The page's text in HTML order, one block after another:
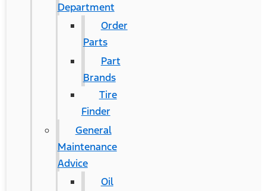
Department
Order
Parts
Part
Brands
Tire
Finder
General
Maintenance
Advice
Oil